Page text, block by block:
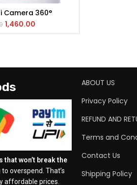
CART
Camera 360°
1,460.00
won’t break the
overspend. That’s
affordable prices.
ABOUT US
Privacy Policy
REFUND AND
Terms and
Contact Us
Shipping Policy